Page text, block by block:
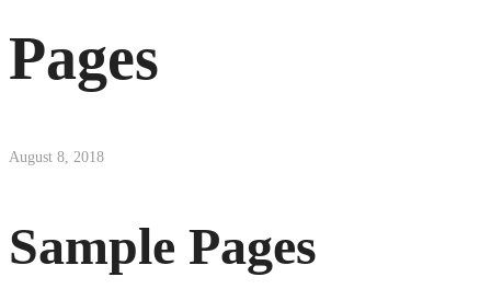
Pages
August 8, 2018
Sample Pages